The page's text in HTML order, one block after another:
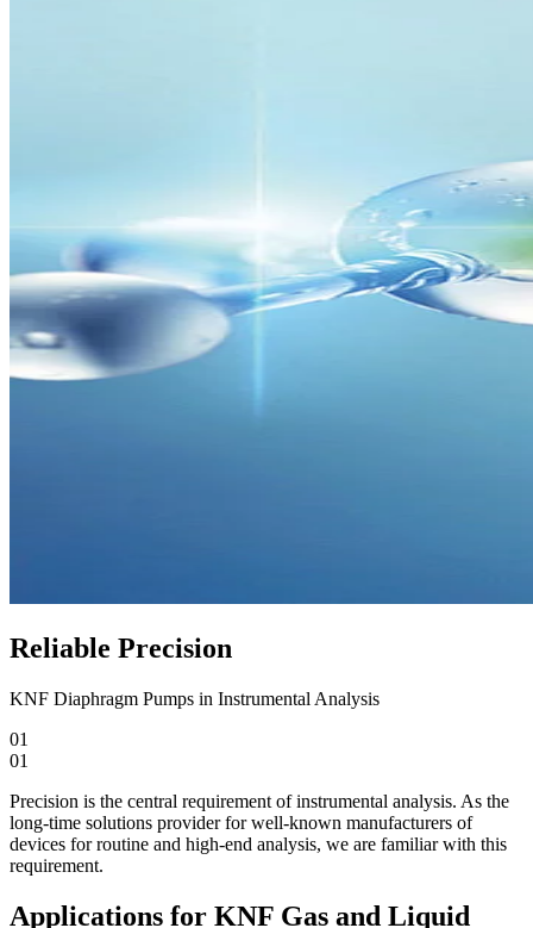
Reliable Precision
KNF Diaphragm Pumps in Instrumental Analysis
01
01
Precision is the central requirement of instrumental analysis. As the
long-time solutions provider for well-known manufacturers of
devices for routine and high-end analysis, we are familiar with this
requirement.
Applications for KNF Gas and Liquid